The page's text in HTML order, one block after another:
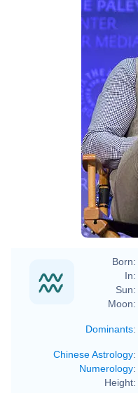
Born:
In:
Sun:
Moon:
Dominants:
Chinese Astrology:
Numerology:
Height: